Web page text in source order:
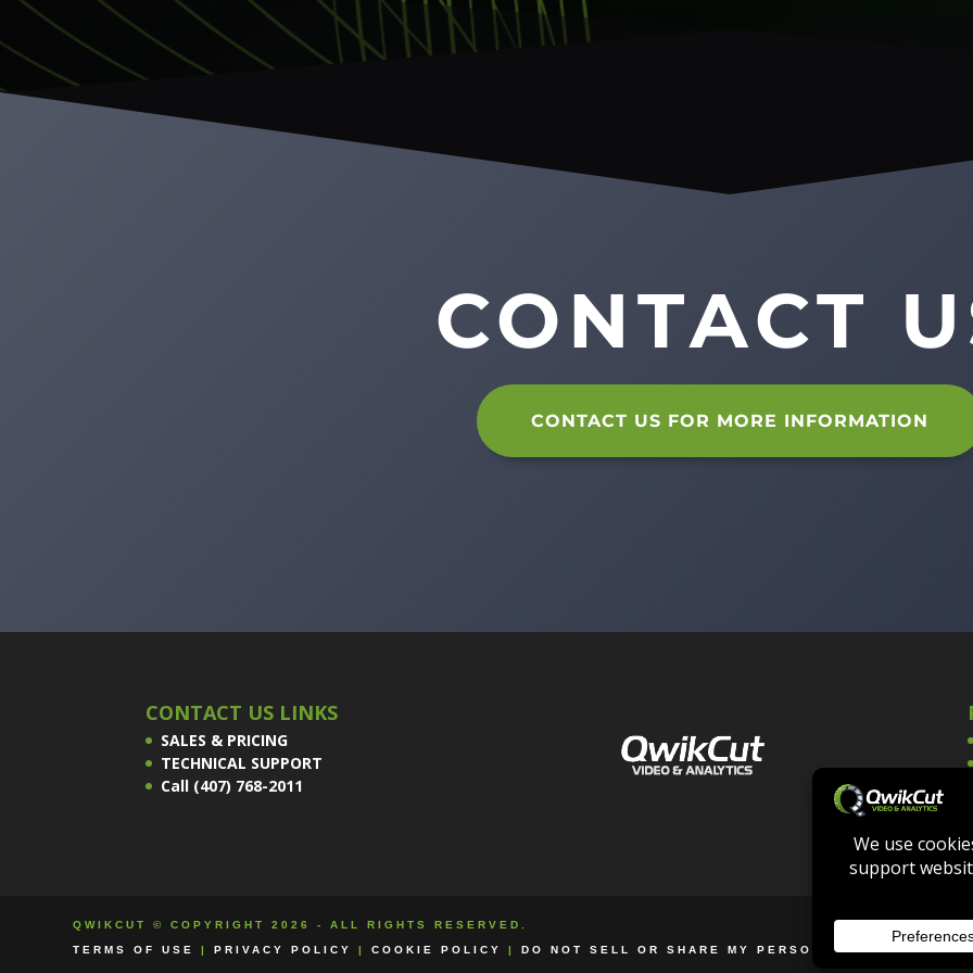
CONTACT
CONTACT US FOR MORE INFORMATION
CONTACT US LINKS
SALES & PRICING
TECHNICAL SUPPORT
Call (407) 768-2011
QWIKCUT © COPYRIGHT 2026 - ALL RIGHTS RESERVED.
TERMS OF USE |PRIVACY POLICY |COOKIE POLICY |DO NOT SELL OR SHARE MY PERSONAL INFORMATION